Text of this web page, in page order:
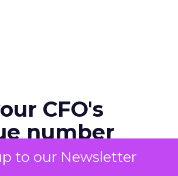
to our Newsletter
CFO's
number
matches